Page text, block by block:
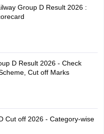
Group D Result 2026 :
D Result 2026 - Check
Cut off Marks
Cut off 2026 - Category-wise